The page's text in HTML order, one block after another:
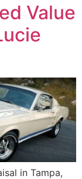
Value
in Tampa,